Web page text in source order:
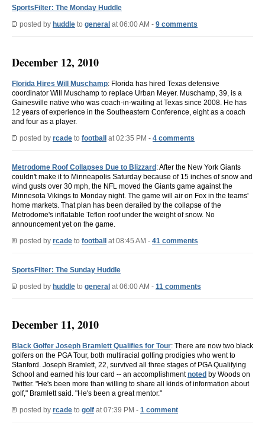
SportsFilter: The Monday Huddle
posted by huddle to general at 06:00 AM - 9 comments
December 12, 2010
Florida Hires Will Muschamp: Florida has hired Texas defensive
coordinator Will Muschamp to replace Urban Meyer. Muschamp, 39, is a
Gainesville native who was coach-in-waiting at Texas since 2008. He has
12 years of experience in the Southeastern Conference, eight as a coach
and four as a player.
posted by rcade to football at 02:35 PM - 4 comments
Metrodome Roof Collapses Due to Blizzard: After the New York Giants
couldn't make it to Minneapolis Saturday because of 15 inches of snow and
wind gusts over 30 mph, the NFL moved the Giants game against the
Minnesota Vikings to Monday night. The game will air on Fox in the teams'
home markets. That plan has been derailed by the collapse of the
Metrodome's inflatable Teflon roof under the weight of snow. No
announcement yet on the game.
posted by rcade to football at 08:45 AM - 41 comments
SportsFilter: The Sunday Huddle
posted by huddle to general at 06:00 AM - 11 comments
December 11, 2010
Black Golfer Joseph Bramlett Qualifies for Tour: There are now two black
golfers on the PGA Tour, both multiracial golfing prodigies who went to
Stanford. Joseph Bramlett, 22, survived all three stages of PGA Qualifying
School and earned his tour card -- an accomplishmentnoted by Woods on
Twitter. "He's been more than willing to share all kinds of information about
golf," Bramlett said. "He's been a great mentor."
posted by rcade to golf at 07:39 PM - 1 comment